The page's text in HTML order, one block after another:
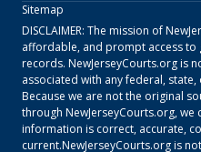
Sitemap
DISCLAIMER: The mission of
affordable, and prompt access
records. NewJerseyCourts.orgis
associated with any federal,
Because we are not the original
through NewJerseyCourts.org, we
information is correct, accurate,
current.NewJerseyCourts.orgis